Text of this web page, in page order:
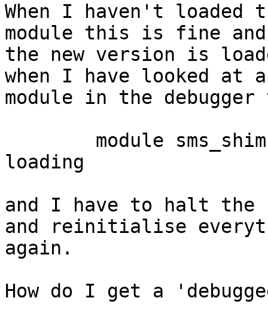
When I haven't loaded
module this is fine and
the new version is
when I have looked at a
module in the
loading
and I have to halt
and reinitialise
again.
How do I get a